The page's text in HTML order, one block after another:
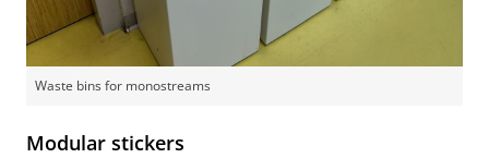
Waste bins for monostreams
Modular stickers